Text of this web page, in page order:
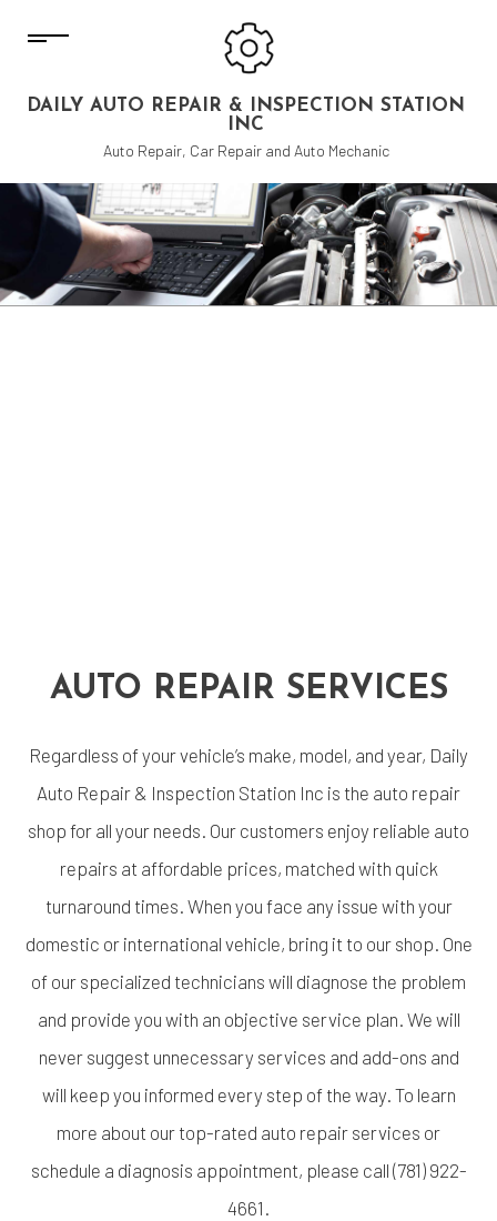
DAILY AUTO REPAIR & INSPECTION STATION
INC
Auto Repair, Car Repair and Auto Mechanic
AUTO REPAIR SERVICES
Regardless of your vehicle’s make, model, and year, Daily
Auto Repair & Inspection Station Inc is the auto repair
shop for all your needs. Our customers enjoy reliable auto
repairs at affordable prices, matched with quick
turnaround times. When you face any issue with your
domestic or international vehicle, bring it to our shop. One
of our specialized technicians will diagnose the problem
and provide you with an objective service plan. We will
never suggest unnecessary services and add-ons and
will keep you informed every step of the way. To learn
more about our top-rated auto repair services or
schedule a diagnosis appointment, please call (781) 922-
4661.